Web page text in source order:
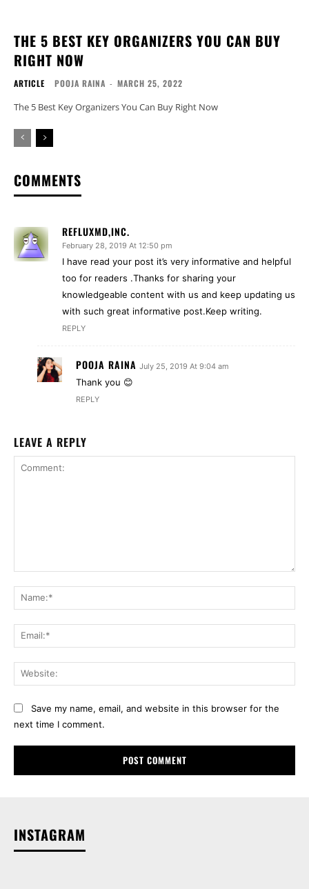
THE 5 BEST KEY ORGANIZERS YOU CAN BUY
RIGHT NOW
ARTICLE POOJA RAINA - MARCH 25, 2022
The 5 Best Key Organizers You Can Buy Right Now
COMMENTS
REFLUXMD,INC.
February 28, 2019 At 12:50 pm
I have read your post it’s very informative and helpful
too for readers .Thanks for sharing your
knowledgeable content with us and keep updating us
with such great informative post.Keep writing.
REPLY
POOJA RAINA July 25, 2019 At 9:04 am
Thank you 😊
REPLY
LEAVE A REPLY
Save my name, email, and website in this browser for the
next time I comment.
INSTAGRAM